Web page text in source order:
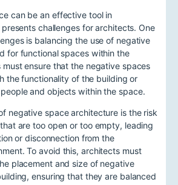
can be an effective tool in
challenges for architects. One
is balancing the use of negative
for functional spaces within the
ensure that the negative spaces
the functionality of the building or
and objects within the space.
negative space architecture is the risk
are too open or too empty, leading
or disconnection from the
To avoid this, architects must
placement and size of negative
ensuring that they are balanced